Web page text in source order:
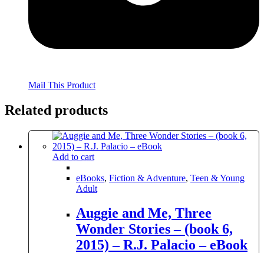
Mail This Product
Related products
Add to cart
eBooks, Fiction & Adventure, Teen & Young
Adult
Auggie and Me, Three
Wonder Stories – (book 6,
2015) – R.J. Palacio – eBook